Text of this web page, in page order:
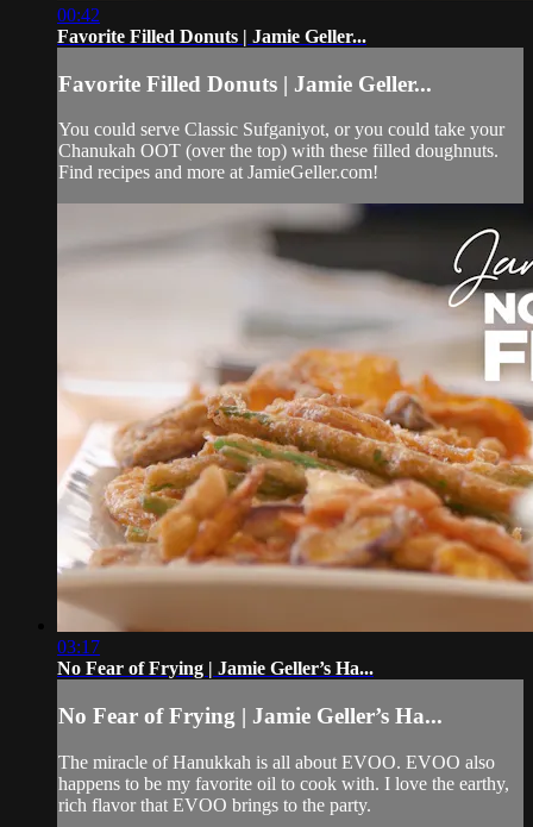
00:42
Favorite Filled Donuts | Jamie Geller...
Favorite Filled Donuts | Jamie Geller...
You could serve Classic Sufganiyot, or you could take your
Chanukah OOT (over the top) with these filled doughnuts.
Find recipes and more at JamieGeller.com!
03:17
No Fear of Frying | Jamie Geller’s Ha...
No Fear of Frying | Jamie Geller’s Ha...
The miracle of Hanukkah is all about EVOO. EVOO also
happens to be my favorite oil to cook with. I love the earthy,
rich flavor that EVOO brings to the party.